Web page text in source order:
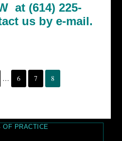
at (614) 225-
us by e-mail.
… 6 7 8
OF PRACTICE